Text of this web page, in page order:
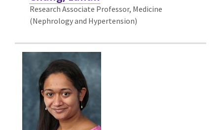
Research Associate Professor, Medicine
(Nephrology and Hypertension)